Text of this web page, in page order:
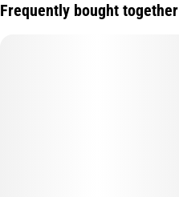
Frequently bought together